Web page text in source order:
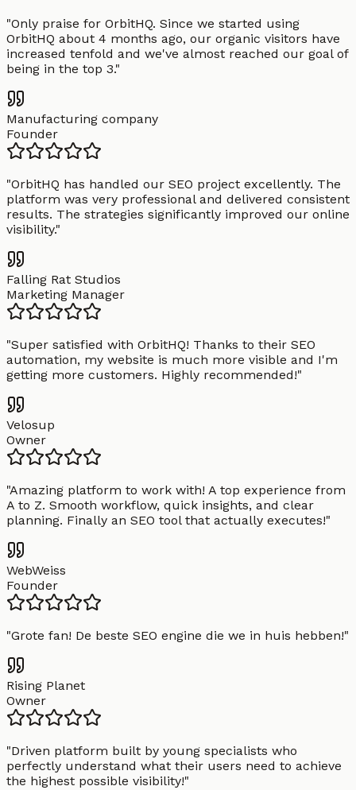
"Only praise for OrbitHQ. Since we started using
OrbitHQ about 4 months ago, our organic visitors have
increased tenfold and we've almost reached our goal of
being in the top 3."
Manufacturing company
Founder
"OrbitHQ has handled our SEO project excellently. The
platform was very professional and delivered consistent
results. The strategies significantly improved our online
visibility."
Falling Rat Studios
Marketing Manager
"Super satisfied with OrbitHQ! Thanks to their SEO
automation, my website is much more visible and I'm
getting more customers. Highly recommended!"
Velosup
Owner
"Amazing platform to work with! A top experience from
A to Z. Smooth workflow, quick insights, and clear
planning. Finally an SEO tool that actually executes!"
WebWeiss
Founder
"Grote fan! De beste SEO engine die we in huis hebben!"
Rising Planet
Owner
"Driven platform built by young specialists who
perfectly understand what their users need to achieve
the highest possible visibility!"